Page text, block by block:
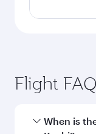
Flight
When is